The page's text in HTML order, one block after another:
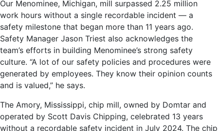
Our Menominee, Michigan, mill surpassed 2.25 million
work hours without a single recordable incident — a
safety milestone that began more than 11 years ago.
Safety Manager Jason Triest also acknowledges the
team’s efforts in building Menominee’s strong safety
culture. “A lot of our safety policies and procedures were
generated by employees. They know their opinion counts
and is valued,” he says.
The Amory, Mississippi, chip mill, owned by Domtar and
operated by Scott Davis Chipping, celebrated 13 years
without a recordable safety incident in July 2024. The chip